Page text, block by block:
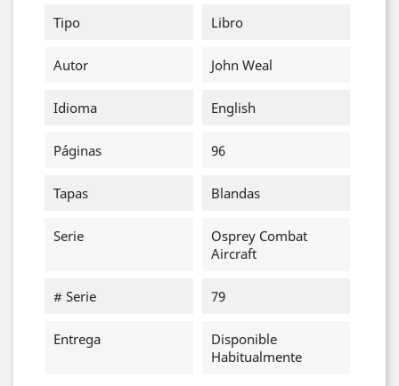
Tipo
Libro
Autor John Weal
Idioma English
Páginas 96
Tapas Blandas
Serie
Osprey Combat
Aircraft
# Serie 79
Entrega
Disponible
Habitualmente